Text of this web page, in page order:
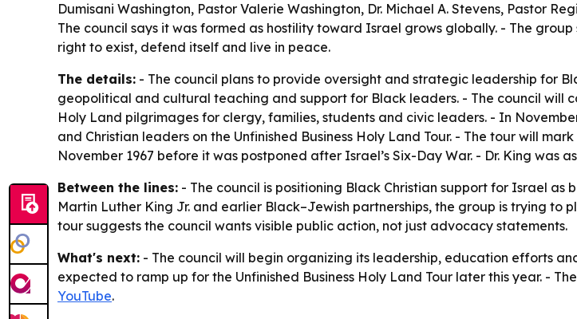
Dumisani Washington, Pastor Valerie Washington, Dr. Michael A. Stevens, Pastor
The council says it was formed as hostility toward Israel grows globally. - The
right to exist, defend itself and live in peace.
The details: - The council plans to provide oversight and strategic leadership for
geopolitical and cultural teaching and support for Black leaders. - The council
Holy Land pilgrimages for clergy, families, students and civic leaders. - In
and Christian leaders on the Unfinished Business Holy Land Tour. - The tour will
November 1967 before it was postponed after Israel’s Six-Day War. - Dr. King
Between the lines: - The council is positioning Black Christian support for Israel
Martin Luther King Jr. and earlier Black–Jewish partnerships, the group is trying
tour suggests the council wants visible public action, not just advocacy statements.
What's next: - The council will begin organizing its leadership, education efforts
expected to ramp up for the Unfinished Business Holy Land Tour later this year. -
YouTube.